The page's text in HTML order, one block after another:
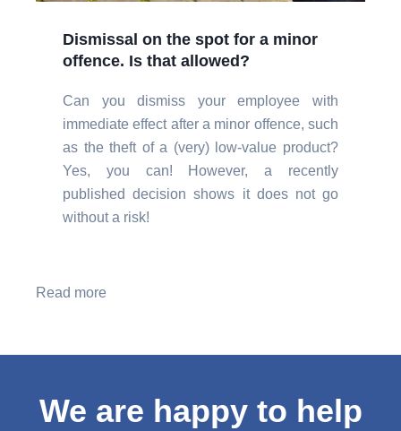
Dismissal on the spot for a minor
offence. Is that allowed?
Can you dismiss your employee with
immediate effect after a minor offence, such
as the theft of a (very) low-value product?
Yes, you can! However, a recently
published decision shows it does not go
without a risk!
Read more
We are happy to help